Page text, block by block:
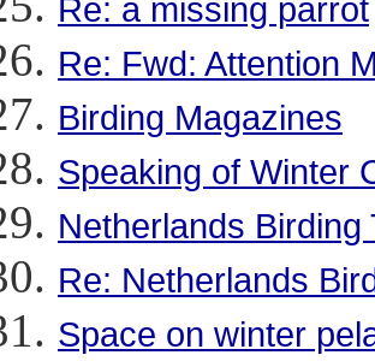
Re: a missing parrot
Re: Fwd: Attention
Birding Magazines
Speaking of Winter
Netherlands Birding
Re: Netherlands
Space on winter